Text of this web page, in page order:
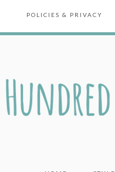
POLICIES & PRIVACY